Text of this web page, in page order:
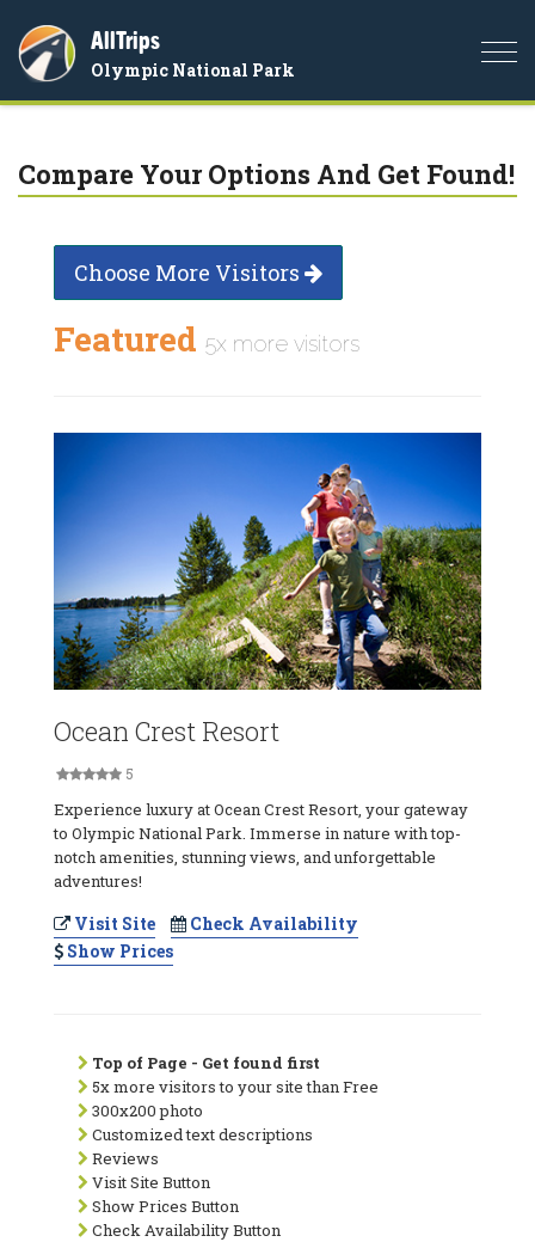
AllTrips
Olympic National Park
Compare Your Options And Get Found!
Choose More Visitors
Featured 5x more visitors
Ocean Crest Resort
5
Experience luxury at Ocean Crest Resort, your gateway
to Olympic National Park. Immerse in nature with top-
notch amenities, stunning views, and unforgettable
adventures!
Visit Site
Check Availability
Show Prices
Top of Page - Get found first
5x more visitors to your site than Free
300x200 photo
Customized text descriptions
Reviews
Visit Site Button
Show Prices Button
Check Availability Button